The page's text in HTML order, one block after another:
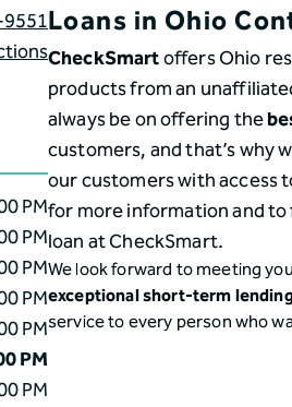
PM
PM
PM
PM
PM
PM
PM
Loans in Ohio
CheckSmartoffers Ohio
products from an
always be on offering the
customers, and that’s why
our customers with access
for more information and
loan at CheckSmart.
We look forward to meeting
exceptional short-term
service to every person who